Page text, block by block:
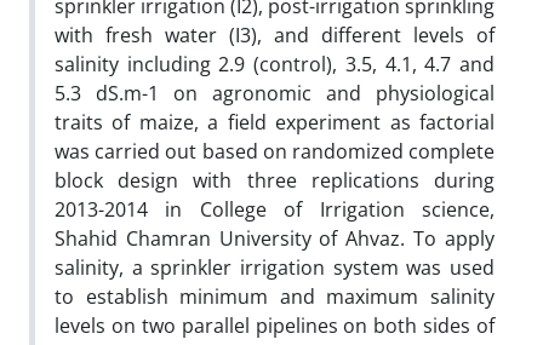
sprinkler irrigation (I2), post-irrigation sprinkling
with fresh water (I3), and different levels of
salinity including 2.9 (control), 3.5, 4.1, 4.7 and
5.3 dS.m-1 on agronomic and physiological
traits of maize, a field experiment as factorial
was carried out based on randomized complete
block design with three replications during
2013-2014 in College of Irrigation science,
Shahid Chamran University of Ahvaz. To apply
salinity, a sprinkler irrigation system was used
to establish minimum and maximum salinity
levels on two parallel pipelines on both sides of